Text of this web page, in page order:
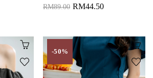
RM89.00 RM44.50
-50%